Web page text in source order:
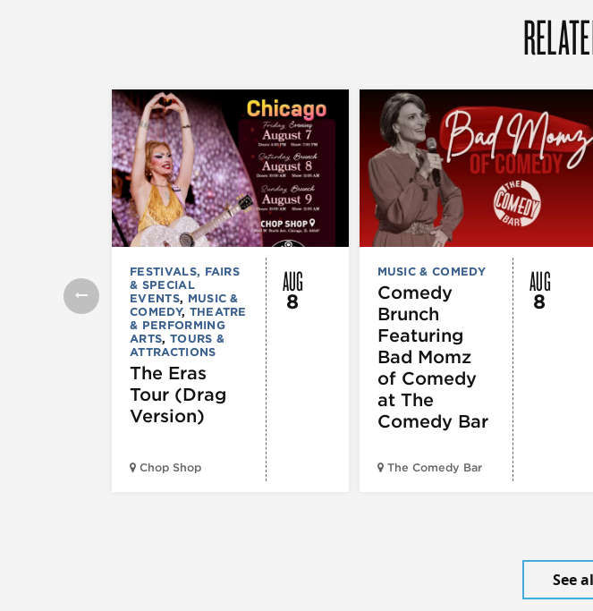
FESTIVALS, FAIRS
& SPECIAL
EVENTS, MUSIC &
COMEDY, THEATRE
& PERFORMING
ARTS, TOURS &
ATTRACTIONS
The Eras
Tour (Drag
Version)
Chop Shop
AUG
8
MUSIC & COMEDY
Comedy
Brunch
Featuring
Bad Momz
of Comedy
at The
Comedy Bar
The Comedy Bar
AUG
8
See